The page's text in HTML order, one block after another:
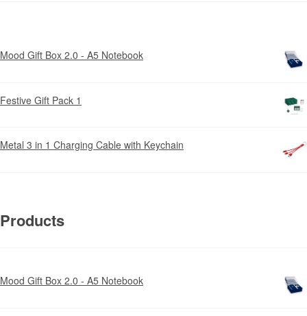
Mood Gift Box 2.0 - A5 Notebook
Festive Gift Pack 1
Metal 3 in 1 Charging Cable with Keychain
Products
Mood Gift Box 2.0 - A5 Notebook